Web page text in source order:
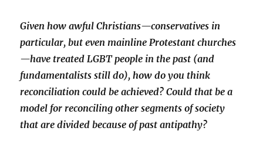
Given how awful Christians—conservatives in
particular, but even mainline Protestant churches
—have treated LGBT people in the past (and
fundamentalists still do), how do you think
reconciliation could be achieved? Could that be a
model for reconciling other segments of society
that are divided because of past antipathy?